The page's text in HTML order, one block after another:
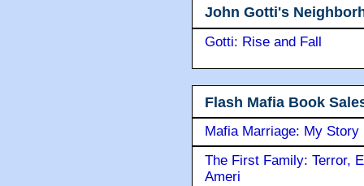
John Gotti's
Gotti: Rise and Fall
Flash Mafia Book
Mafia Marriage: My Story
The First Family: Terror,
Ameri